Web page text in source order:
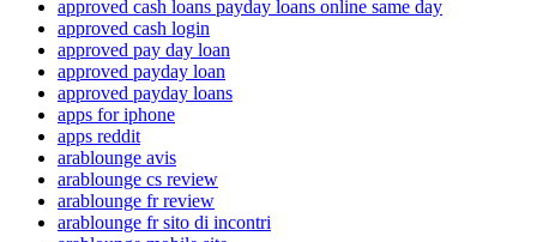
approved cash loans payday loans online same day
approved cash login
approved pay day loan
approved payday loan
approved payday loans
apps for iphone
apps reddit
arablounge avis
arablounge cs review
arablounge fr review
arablounge fr sito di incontri